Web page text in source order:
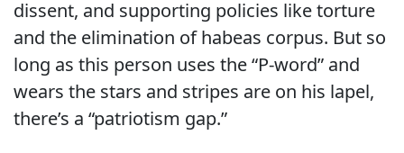
dissent, and supporting policies like torture
and the elimination of habeas corpus. But so
long as this person uses the “P-word” and
wears the stars and stripes are on his lapel,
there’s a “patriotism gap.”